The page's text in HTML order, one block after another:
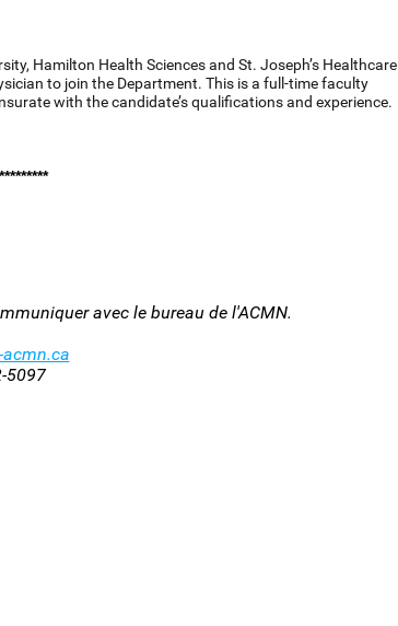
Hamilton Health Sciences and St. Joseph’s Healthcare
to join the Department. This is a full-time faculty
with the candidate’s qualifications and experience.
avec le bureau de l'ACMN.
5097